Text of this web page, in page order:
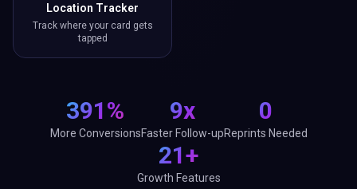
Location Tracker
Track where your card gets
tapped
391%
More Conversions
9x
Faster Follow-up
0
Reprints Needed
21+
Growth Features